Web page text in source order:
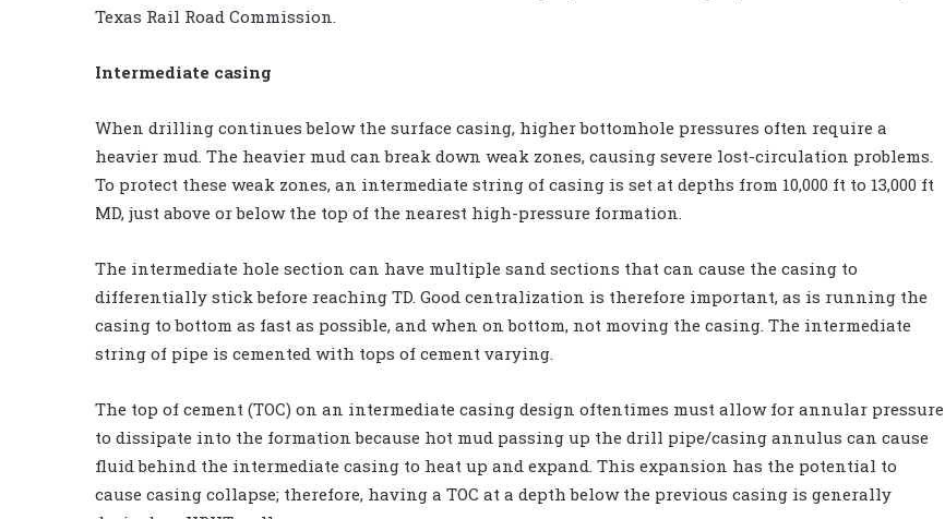
Texas Rail Road Commission.
Intermediate casing
When drilling continues below the surface casing, higher bottomhole pressures often require a
heavier mud. The heavier mud can break down weak zones, causing severe lost-circulation problems.
To protect these weak zones, an intermediate string of casing is set at depths from 10,000 ft to 13,000 ft
MD, just above or below the top of the nearest high-pressure formation.
The intermediate hole section can have multiple sand sections that can cause the casing to
differentially stick before reaching TD. Good centralization is therefore important, as is running the
casing to bottom as fast as possible, and when on bottom, not moving the casing. The intermediate
string of pipe is cemented with tops of cement varying.
The top of cement (TOC) on an intermediate casing design oftentimes must allow for annular pressure
to dissipate into the formation because hot mud passing up the drill pipe/casing annulus can cause
fluid behind the intermediate casing to heat up and expand. This expansion has the potential to
cause casing collapse; therefore, having a TOC at a depth below the previous casing is generally